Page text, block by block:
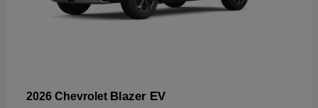
2026 Chevrolet Blazer EV